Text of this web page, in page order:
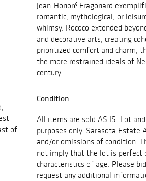
of
Jean-Honoré Fragonard
romantic, mythological, or
whimsy. Rococo extended
and decorative arts, creating
prioritized comfort and charm,
the more restrained ideals of
century.
Condition
All items are sold AS IS. Lot
purposes only. Sarasota Estate
and/or omissions of condition.
not imply that the lot is perfect
characteristics of age. Please
request any additional